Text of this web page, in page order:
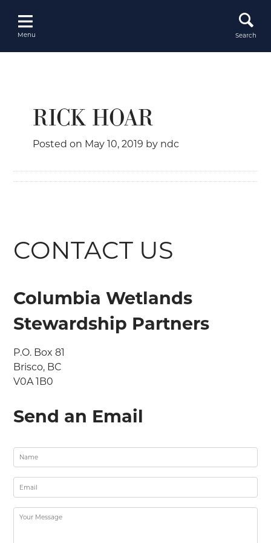
content
Menu Search
RICK HOAR
Posted on May 10, 2019 by ndc
CONTACT US
Columbia Wetlands
Stewardship Partners
P.O. Box 81
Brisco, BC
V0A 1B0
Send an Email